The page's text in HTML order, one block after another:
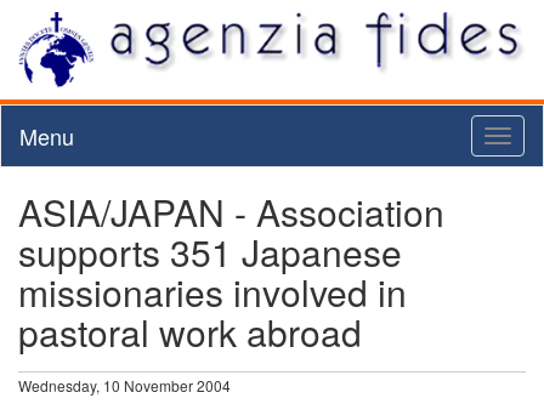
Menu
ASIA/JAPAN - Association
supports 351 Japanese
missionaries involved in
pastoral work abroad
Wednesday, 10 November 2004